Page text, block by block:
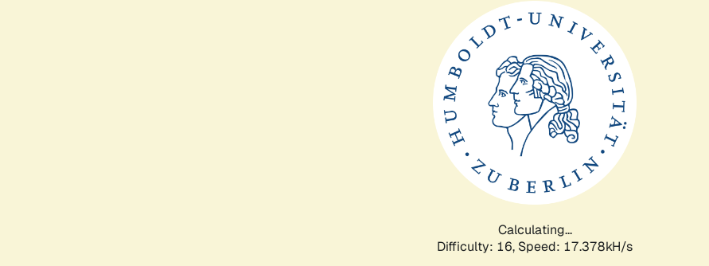
Calculating...
Difficulty: 16, Speed: 17.378kH/s